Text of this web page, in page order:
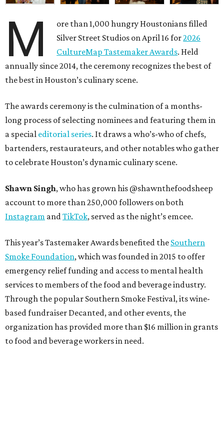
M
ore than 1,000 hungry Houstonians filled
Silver Street Studios on April 16 for2026
CultureMap Tastemaker Awards. Held
annually since 2014, the ceremony recognizes the best of
the best in Houston’s culinary scene.
The awards ceremony is the culmination of a months-
long process of selecting nominees and featuring them in
a special editorial series. It draws a who’s-who of chefs,
bartenders, restaurateurs, and other notables who gather
to celebrate Houston’s dynamic culinary scene.
Shawn Singh, who has grown his @shawnthefoodsheep
account to more than 250,000 followers on both
Instagram andTikTok, served as the night’s emcee.
This year’s Tastemaker Awards benefited the Southern
Smoke Foundation, which was founded in 2015 to offer
emergency relief funding and access to mental health
services to members of the food and beverage industry.
Through the popular Southern Smoke Festival, its wine-
based fundraiser Decanted, and other events, the
organization has provided more than $16 million in grants
to food and beverage workers in need.